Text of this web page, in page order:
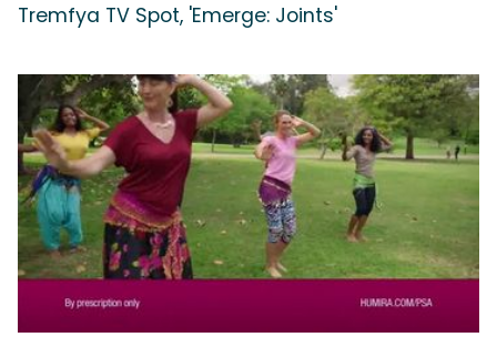
Tremfya TV Spot, 'Emerge: Joints'